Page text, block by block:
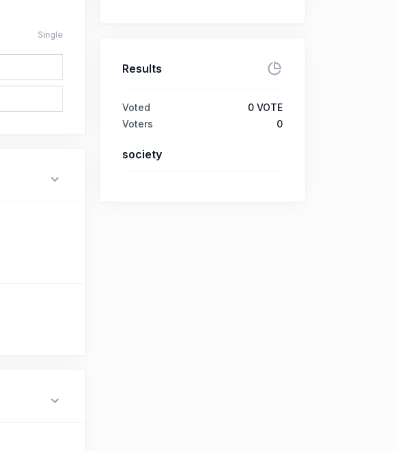
Single
Results
Voted 0 VOTE
Voters
0
society